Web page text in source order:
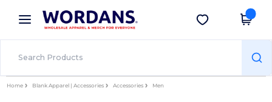
× Wordans App
Better prices on app!
Get the app
Home Blank Apparel | Accessories Accessories Men